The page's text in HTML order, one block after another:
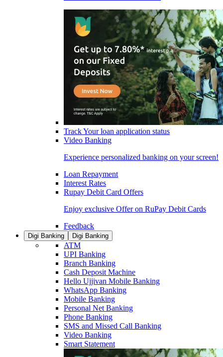
Track Your loan application status
Video Banking
Experience personalized banking on your screen!
Loan Repayment
Interest Rates
Rupay Debit Card Offers
Enjoy exclusive Offer on RuPay Debit Cards
Feedback
Digi Banking Digi Banking
ATM
UPI Banking
Branch Banking
Cash Deposit Machine
Hello Ujjivan Mobile Banking
WhatsApp Banking
Mobile Banking
Personal Net Banking
Phone Banking
SMS and Missed Call Banking
Video Banking
Smart Statement